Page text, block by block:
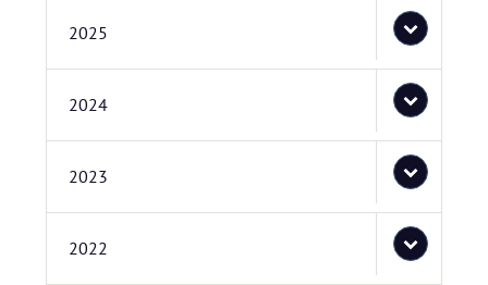
2025
2024
2023
2022